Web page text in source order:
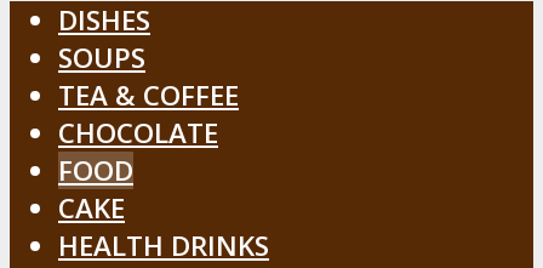
DISHES
SOUPS
TEA & COFFEE
CHOCOLATE
FOOD
CAKE
HEALTH DRINKS